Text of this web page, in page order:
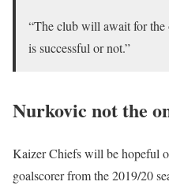
“The club will await for the
is successful or not.”
Nurkovic not the
Kaizer Chiefs will be hopeful
goalscorer from the 2019/20